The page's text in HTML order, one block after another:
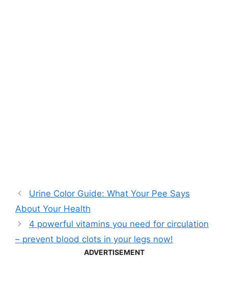
Urine Color Guide: What Your Pee Says
About Your Health
4 powerful vitamins you need for circulation
– prevent blood clots in your legs now!
ADVERTISEMENT